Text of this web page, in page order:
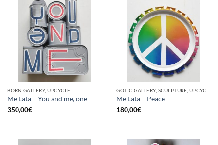
BORN GALLERY, UPCYCLE
Me Lata – You and me, one
350,00€
Me Lata – Peace
180,00€